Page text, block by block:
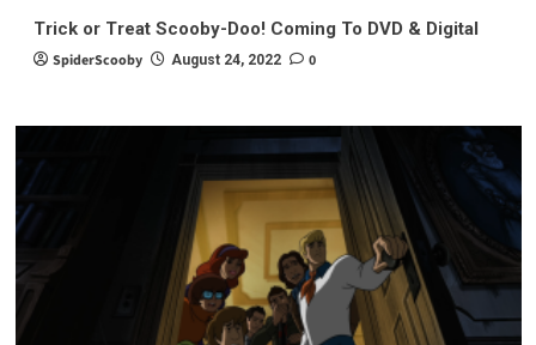
Trick or Treat Scooby-Doo! Coming To DVD & Digital
SpiderScooby August 24, 2022 0